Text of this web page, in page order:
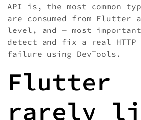
API is, the most common
are consumed from Flutter
level, and — most
detect and fix a real HTTP
failure using DevTools.
Flutter
rarely